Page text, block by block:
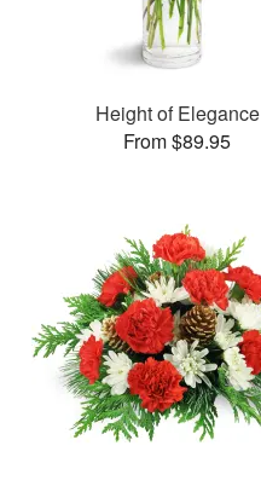
Height of Elegance
From $89.95